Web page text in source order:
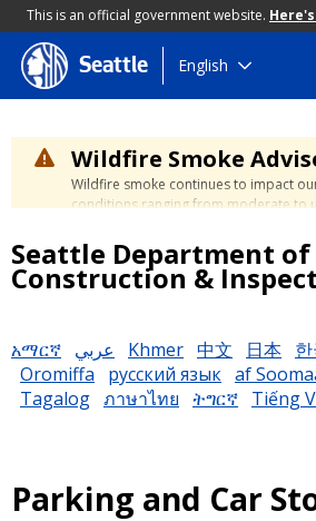
This is an official government website.
Skip
to
content
Seattle English
Wildfire Smoke
Wildfire smoke continues to impact
conditions ranging from moderate to
days. Learn how to stay safe at the
Safety page.
Seattle Department of
Construction &
አማርኛ عربي Khmer 中文 日本
Oromiffa
русский язык af
Tagalog ภาษาไทย ትግርኛ Tiếng
Parking and Car